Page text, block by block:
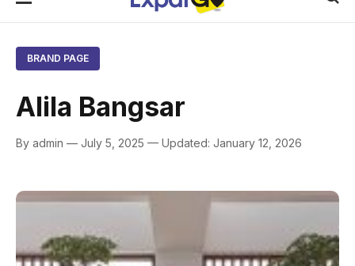
BRAND PAGE
Alila Bangsar
By admin — July 5, 2025 — Updated: January 12, 2026